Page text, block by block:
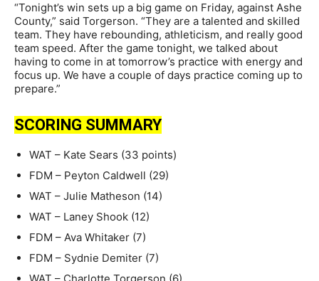
“Tonight’s win sets up a big game on Friday, against Ashe
County,” said Torgerson. “They are a talented and skilled
team. They have rebounding, athleticism, and really good
team speed. After the game tonight, we talked about
having to come in at tomorrow’s practice with energy and
focus up. We have a couple of days practice coming up to
prepare.”
SCORING SUMMARY
WAT – Kate Sears (33 points)
FDM – Peyton Caldwell (29)
WAT – Julie Matheson (14)
WAT – Laney Shook (12)
FDM – Ava Whitaker (7)
FDM – Sydnie Demiter (7)